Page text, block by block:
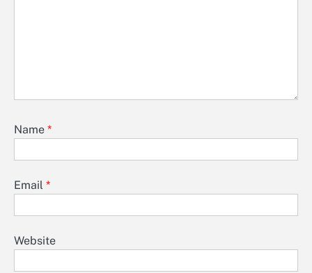
Name *
Email *
Website